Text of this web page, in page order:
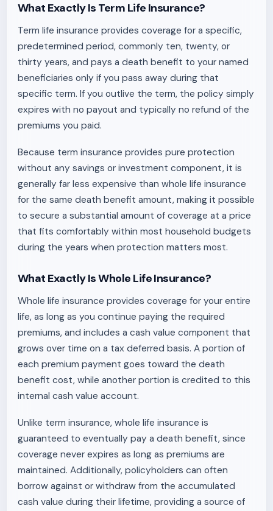
What Exactly Is Term Life Insurance?
Term life insurance provides coverage for a specific,
predetermined period, commonly ten, twenty, or
thirty years, and pays a death benefit to your named
beneficiaries only if you pass away during that
specific term. If you outlive the term, the policy simply
expires with no payout and typically no refund of the
premiums you paid.
Because term insurance provides pure protection
without any savings or investment component, it is
generally far less expensive than whole life insurance
for the same death benefit amount, making it possible
to secure a substantial amount of coverage at a price
that fits comfortably within most household budgets
during the years when protection matters most.
What Exactly Is Whole Life Insurance?
Whole life insurance provides coverage for your entire
life, as long as you continue paying the required
premiums, and includes a cash value component that
grows over time on a tax deferred basis. A portion of
each premium payment goes toward the death
benefit cost, while another portion is credited to this
internal cash value account.
Unlike term insurance, whole life insurance is
guaranteed to eventually pay a death benefit, since
coverage never expires as long as premiums are
maintained. Additionally, policyholders can often
borrow against or withdraw from the accumulated
cash value during their lifetime, providing a source of